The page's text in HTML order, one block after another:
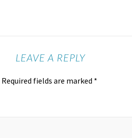
LEAVE A REPLY
Required fields are marked *